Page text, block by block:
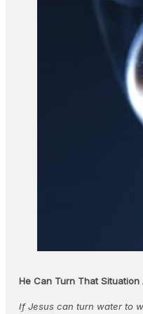
He Can Turn That Situation
If Jesus can turn water to